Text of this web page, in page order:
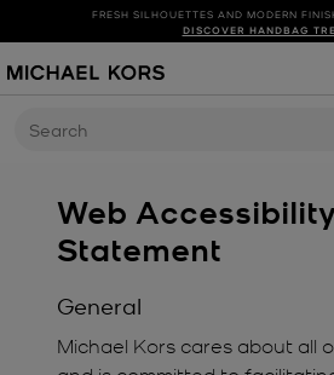
FRESH SILHOUETTES AND MODERN
DISCOVER HANDBAG
Search
Web Accessibility
Statement
General
Michael Kors cares about all